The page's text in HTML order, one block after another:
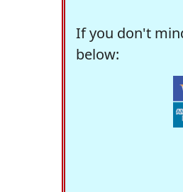
If you don't
below: